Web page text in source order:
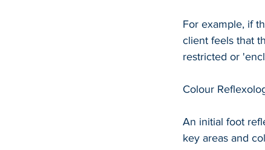
For example, if
client feels that
restricted or
Colour
An initial foot
key areas and